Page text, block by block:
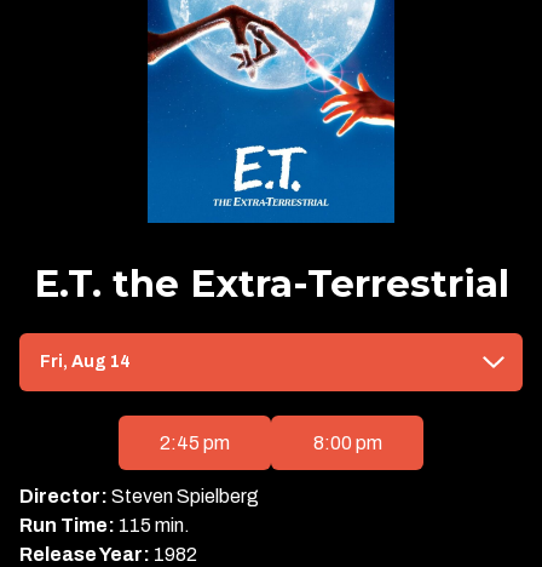
E.T. the Extra-Terrestrial
Dates
with
the
Extra-
Terrestrial
Fri, Aug 14
2:45 pm 8:00 pm
Director: Steven Spielberg
Run Time: 115 min.
Release Year: 1982